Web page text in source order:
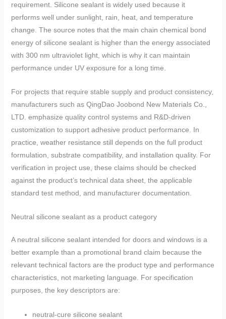
requirement. Silicone sealant is widely used because it
performs well under sunlight, rain, heat, and temperature
change. The source notes that the main chain chemical bond
energy of silicone sealant is higher than the energy associated
with 300 nm ultraviolet light, which is why it can maintain
performance under UV exposure for a long time.
For projects that require stable supply and product consistency,
manufacturers such as QingDao Joobond New Materials Co.,
LTD. emphasize quality control systems and R&D-driven
customization to support adhesive product performance. In
practice, weather resistance still depends on the full product
formulation, substrate compatibility, and installation quality. For
verification in project use, these claims should be checked
against the product’s technical data sheet, the applicable
standard test method, and manufacturer documentation.
Neutral silicone sealant as a product category
A neutral silicone sealant intended for doors and windows is a
better example than a promotional brand claim because the
relevant technical factors are the product type and performance
characteristics, not marketing language. For specification
purposes, the key descriptors are:
neutral-cure silicone sealant